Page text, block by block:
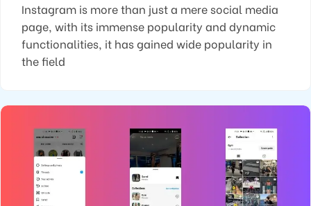
Instagram is more than just a mere social media
page, with its immense popularity and dynamic
functionalities, it has gained wide popularity in
the field